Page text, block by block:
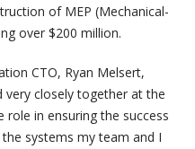
of MEP (Mechanical-
over $200 million.
CTO, Ryan Melsert,
very closely together at the
role in ensuring the success
systems my team and I